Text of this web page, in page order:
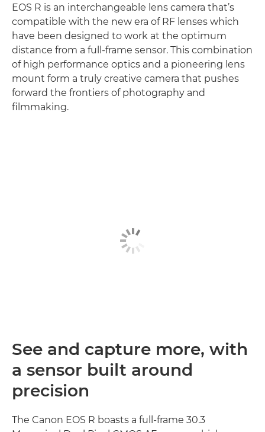
EOS R is an interchangeable lens camera that’s
compatible with the new era of RF lenses which
have been designed to work at the optimum
distance from a full-frame sensor. This combination
of high performance optics and a pioneering lens
mount form a truly creative camera that pushes
forward the frontiers of photography and
filmmaking.
See and capture more, with
a sensor built around
precision
The Canon EOS R boasts a full-frame 30.3